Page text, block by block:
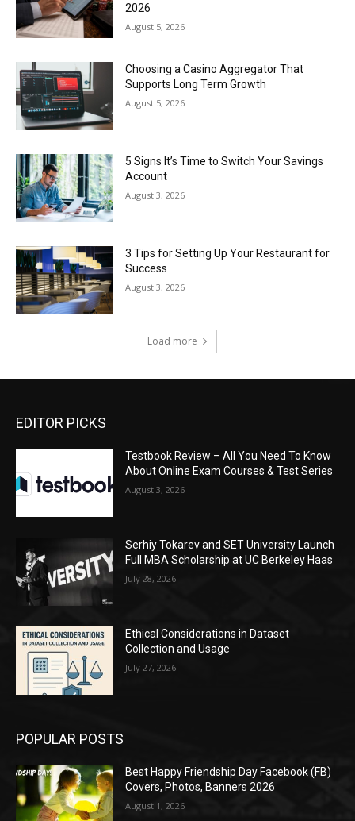
2026
August 5, 2026
Choosing a Casino Aggregator That
Supports Long Term Growth
August 5, 2026
5 Signs It’s Time to Switch Your Savings
Account
August 3, 2026
3 Tips for Setting Up Your Restaurant for
Success
August 3, 2026
Load more
EDITOR PICKS
Testbook Review – All You Need To Know
About Online Exam Courses & Test Series
August 3, 2026
Serhiy Tokarev and SET University Launch
Full MBA Scholarship at UC Berkeley Haas
July 28, 2026
Ethical Considerations in Dataset
Collection and Usage
July 27, 2026
POPULAR POSTS
Best Happy Friendship Day Facebook (FB)
Covers, Photos, Banners 2026
August 1, 2026